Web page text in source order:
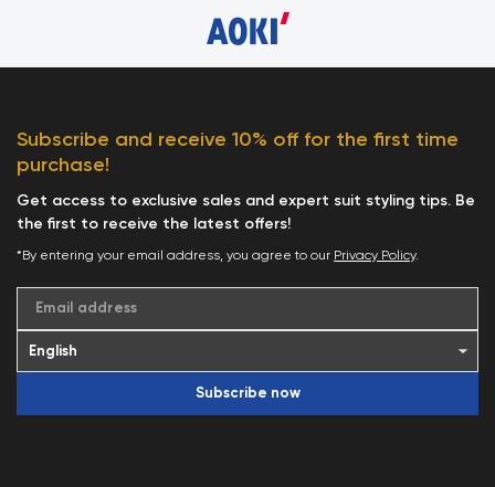
Subscribe and receive 10% off for the first time
purchase!
Get access to exclusive sales and expert suit styling tips. Be
the first to receive the latest offers!
*By entering your email address, you agree to our Privacy Policy.
Email address
Subscribe now